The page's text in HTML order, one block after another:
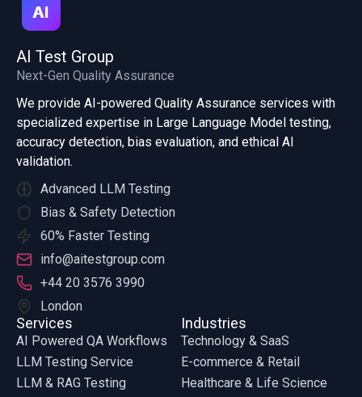
AI Test Group
Next-Gen Quality Assurance
We provide AI-powered Quality Assurance services with
specialized expertise in Large Language Model testing,
accuracy detection, bias evaluation, and ethical AI
validation.
Advanced LLM Testing
Bias & Safety Detection
60% Faster Testing
info@aitestgroup.com
+44 20 3576 3990
London
Services
AI Powered QA Workflows
LLM Testing Service
LLM & RAG Testing
Industries
Technology & SaaS
E-commerce & Retail
Healthcare & Life Science